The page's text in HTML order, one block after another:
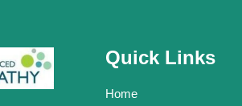
Quick Links
Home